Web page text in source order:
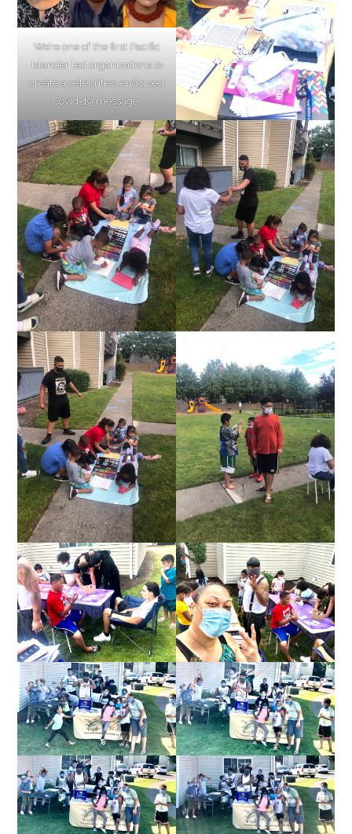
We’re one of the first Pacific
Islander led organizations to
create a celebrities-endorsed
Covid-19 message.